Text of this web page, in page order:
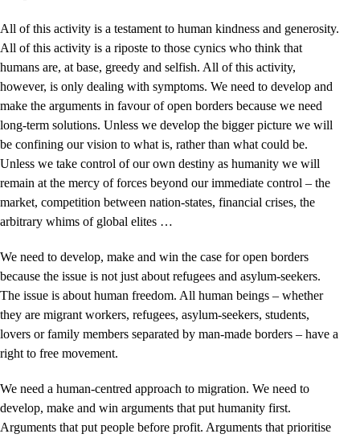
All of this activity is a testament to human kindness and generosity.
All of this activity is a riposte to those cynics who think that
humans are, at base, greedy and selfish. All of this activity,
however, is only dealing with symptoms. We need to develop and
make the arguments in favour of open borders because we need
long-term solutions. Unless we develop the bigger picture we will
be confining our vision to what is, rather than what could be.
Unless we take control of our own destiny as humanity we will
remain at the mercy of forces beyond our immediate control – the
market, competition between nation-states, financial crises, the
arbitrary whims of global elites …
We need to develop, make and win the case for open borders
because the issue is not just about refugees and asylum-seekers.
The issue is about human freedom. All human beings – whether
they are migrant workers, refugees, asylum-seekers, students,
lovers or family members separated by man-made borders – have a
right to free movement.
We need a human-centred approach to migration. We need to
develop, make and win arguments that put humanity first.
Arguments that put people before profit. Arguments that prioritise